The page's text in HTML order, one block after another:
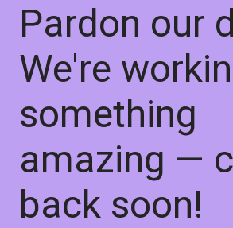
Pardon our
We're
something
amazing —
back soon!